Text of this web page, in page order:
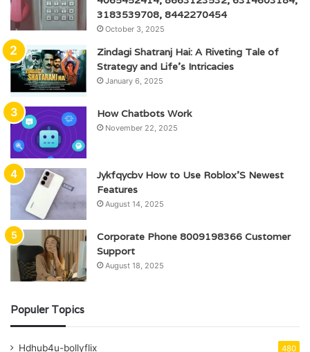
3183539708, 8442270454
October 3, 2025
Zindagi Shatranj Hai: A Riveting Tale of
Strategy and Life’s Intricacies
January 6, 2025
How Chatbots Work
November 22, 2025
Jykfqycbv How to Use Roblox’S Newest
Features
August 14, 2025
Corporate Phone 8009198366 Customer
Support
August 18, 2025
Populer Topics
Hdhub4u-bollyflix 480